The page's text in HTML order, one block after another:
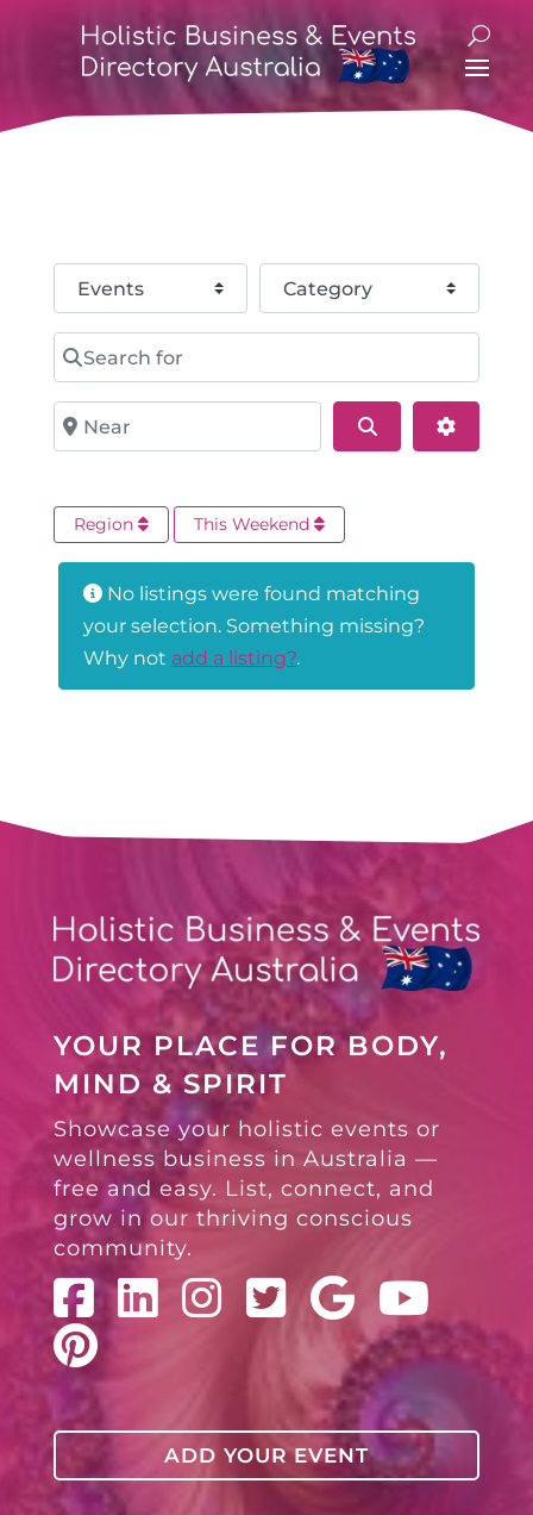
Select search type Category
Search for
Near Search
Region This Weekend
No listings were found matching
your selection. Something missing?
Why not add a listing?.
YOUR PLACE FOR BODY,
MIND & SPIRIT
Showcase your holistic events or
wellness business in Australia —
free and easy. List, connect, and
grow in our thriving conscious
community.
ADD YOUR EVENT